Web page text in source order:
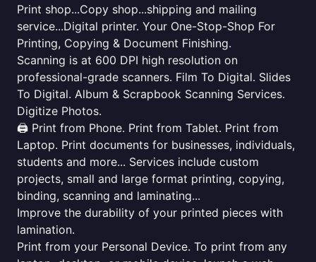
Print shop...Copy shop...shipping and mailing
service...Digital printer. Your One-Stop-Shop For
Printing, Copying & Document Finishing.
Scanning is at 600 DPI high resolution on
professional-grade scanners. Film To Digital. Slides
To Digital. Album & Scrapbook Scanning Services.
Digitize Photos.
🖨️ Print from Phone. Print from Tablet. Print from
Laptop. Print documents for businesses, individuals,
students and more... Services include custom
projects, small and large format printing, copying,
binding, scanning and laminating...
Improve the durability of your printed pieces with
lamination.
Print from your Personal Device. To print from any